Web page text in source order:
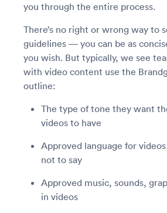
you through the entire process.
There’s no right or wrong way to
guidelines — you can be as
you wish. But typically, we see
with video content use the
outline:
The type of tone they want
videos to have
Approved language for
not to say
Approved music, sounds,
in videos